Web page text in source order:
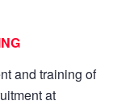
and training of
at